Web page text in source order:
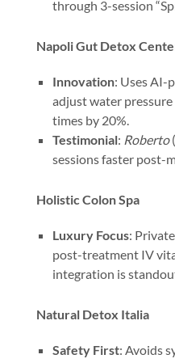
through 3-session
Napoli Gut Detox
Innovation: Uses AI-
adjust water pressure
times by 20%.
Testimonial: Roberto
sessions faster post-
Holistic Colon Spa
Luxury Focus:
post-treatment IV
integration is
Natural Detox Italia
Safety First: Avoids